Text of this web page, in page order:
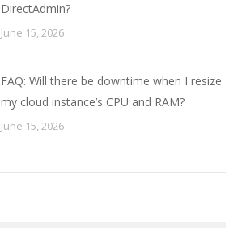
DirectAdmin?
June 15, 2026
FAQ: Will there be downtime when I resize
my cloud instance’s CPU and RAM?
June 15, 2026